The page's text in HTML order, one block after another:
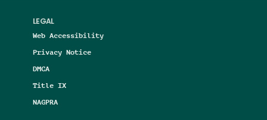
LEGAL
Web Accessibility
Privacy Notice
DMCA
Title IX
NAGPRA